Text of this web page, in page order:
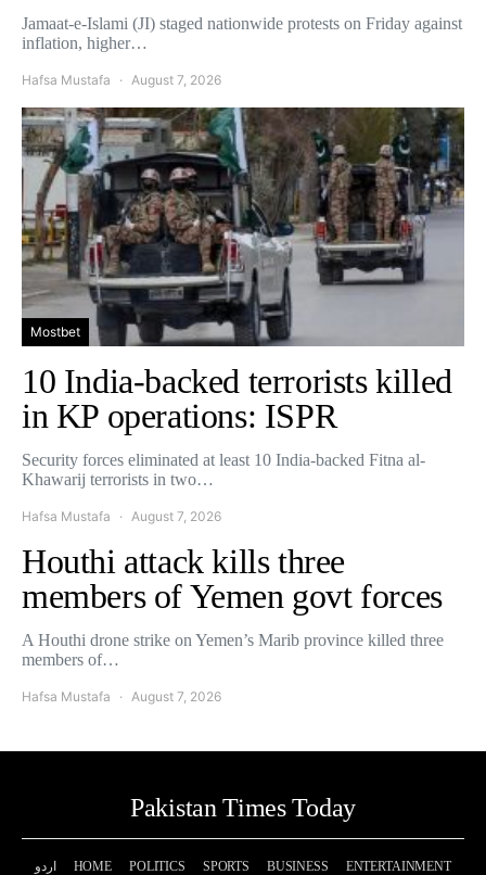
Jamaat-e-Islami (JI) staged nationwide protests on Friday against
inflation, higher…
Hafsa Mustafa August 7, 2026
Mostbet
10 India-backed terrorists killed
in KP operations: ISPR
Security forces eliminated at least 10 India-backed Fitna al-
Khawarij terrorists in two…
Hafsa Mustafa August 7, 2026
Houthi attack kills three
members of Yemen govt forces
A Houthi drone strike on Yemen’s Marib province killed three
members of…
Hafsa Mustafa August 7, 2026
Pakistan Times Today
اردو HOME POLITICS SPORTS BUSINESS ENTERTAINMENT